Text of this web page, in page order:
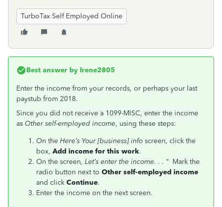
TurboTax Self Employed Online
Best answer by Irene2805
Enter the income from your records, or perhaps your last
paystub from 2018.
Since you did not receive a 1099-MISC, enter the income
as Other self-employed income, using these steps:
On the Here’s Your [business] info screen, click the
box, Add income for this work.
On the screen, Let’s enter the income. . . “ Mark the
radio button next to Other self-employed income
and click Continue.
Enter the income on the next screen.